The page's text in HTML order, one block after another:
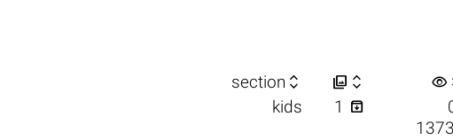
section    visibility
kids 1 